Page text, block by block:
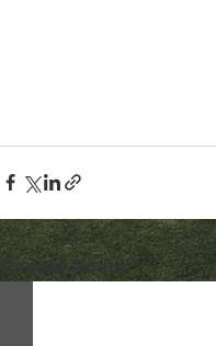
Recent Posts